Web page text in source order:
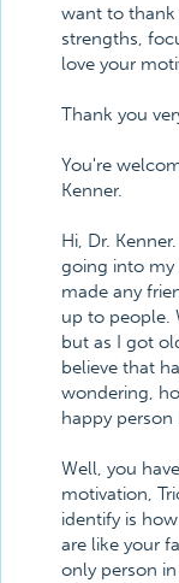
want to
strengths,
love your
Thank you
You're
Kenner.
Hi, Dr.
going into my
made any
up to people.
but as I got
believe that
wondering,
happy person
Well, you
motivation,
identify is
are like your
only person